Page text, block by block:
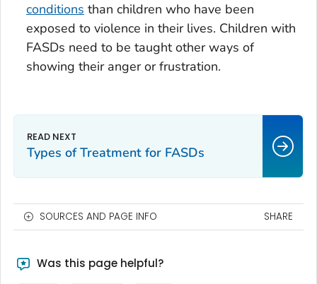
conditions than children who have been
exposed to violence in their lives. Children with
FASDs need to be taught other ways of
showing their anger or frustration.
Types of Treatment for FASDs
SOURCES AND PAGE INFO SHARE
Was this page helpful?